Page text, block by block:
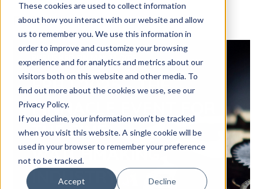
These cookies are used to collect information
about how you interact with our website and allow
us to remember you. We use this information in
order to improve and customize your browsing
experience and for analytics and metrics about our
visitors both on this website and other media. To
find out more about the cookies we use, see our
Privacy Policy.
If you decline, your information won’t be tracked
when you visit this website. A single cookie will be
used in your browser to remember your preference
not to be tracked.
Accept Decline
POST
PUBLISHED ON MAY 14, 2025
EPHJ 2025 - THE
PINNACLE EVENT FOR
THE FINE
WATCHMAKING
INDUSTRY